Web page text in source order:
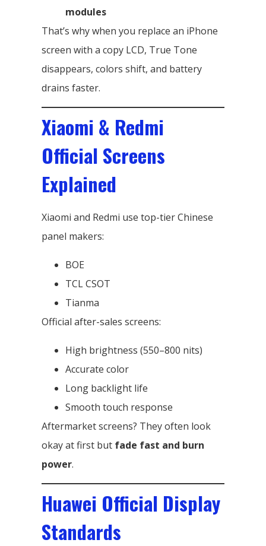
modules
That’s why when you replace an iPhone
screen with a copy LCD, True Tone
disappears, colors shift, and battery
drains faster.
Xiaomi & Redmi
Official Screens
Explained
Xiaomi and Redmi use top-tier Chinese
panel makers:
BOE
TCL CSOT
Tianma
Official after-sales screens:
High brightness (550–800 nits)
Accurate color
Long backlight life
Smooth touch response
Aftermarket screens? They often look
okay at first but fade fast and burn
power.
Huawei Official Display
Standards